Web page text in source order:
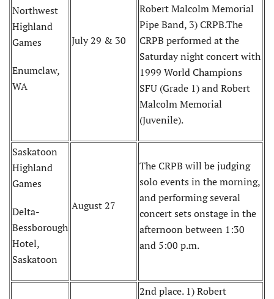
Northwest
Highland
Games
Enumclaw,
WA
July 29 & 30
Robert Malcolm Memorial
Pipe Band, 3) CRPB.The
CRPB performed at the
Saturday night concert with
1999 World Champions
SFU (Grade 1) and Robert
Malcolm Memorial
(Juvenile).
Saskatoon
Highland
Games
Delta-
Bessborough
Hotel,
Saskatoon
August 27
The CRPB will be judging
solo events in the morning,
and performing several
concert sets onstage in the
afternoon between 1:30
and 5:00 p.m.
2nd place. 1) Robert